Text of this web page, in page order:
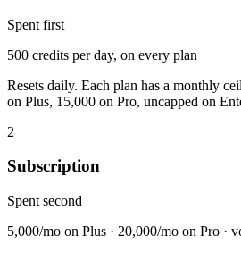
Spent first
500 credits per day, on every plan
Resets daily. Each plan has a monthly
on Plus, 15,000 on Pro, uncapped on
2
Subscription
Spent second
5,000/mo on Plus · 20,000/mo on Pro ·